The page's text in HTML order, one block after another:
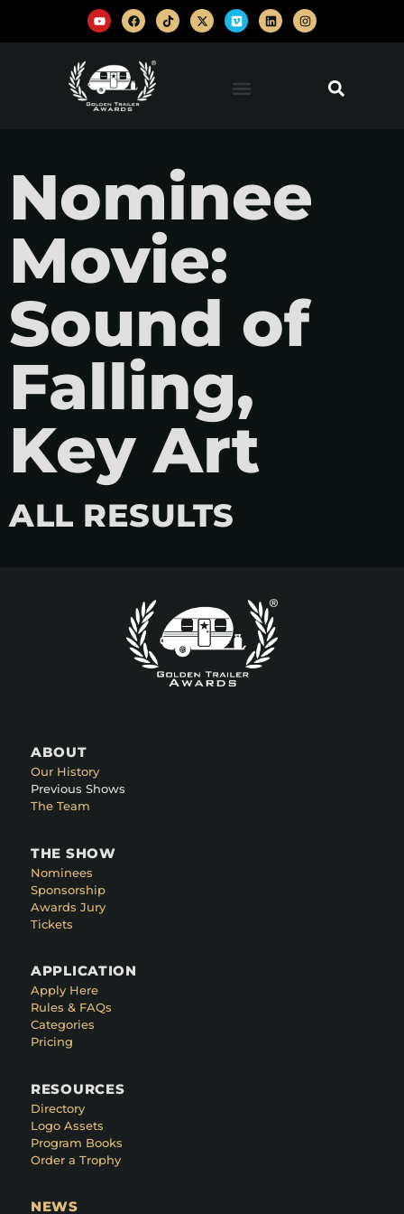
Nominee
Movie:
Sound of
Falling,
Key Art
ALL RESULTS
ABOUT
Our History
Previous Shows
The Team
THE SHOW
Nominees
Sponsorship
Awards Jury
Tickets
APPLICATION
Apply Here
Rules & FAQs
Categories
Pricing
RESOURCES
Directory
Logo Assets
Program Books
Order a Trophy
NEWS